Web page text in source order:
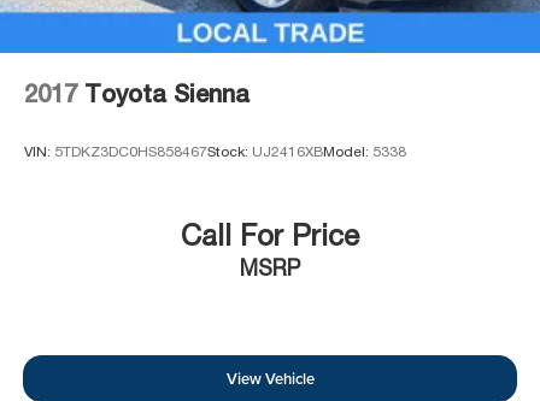
2017 Toyota Sienna
VIN: 5TDKZ3DC0HS858467Stock: UJ2416XBModel: 5338
Call For Price
MSRP
View Vehicle